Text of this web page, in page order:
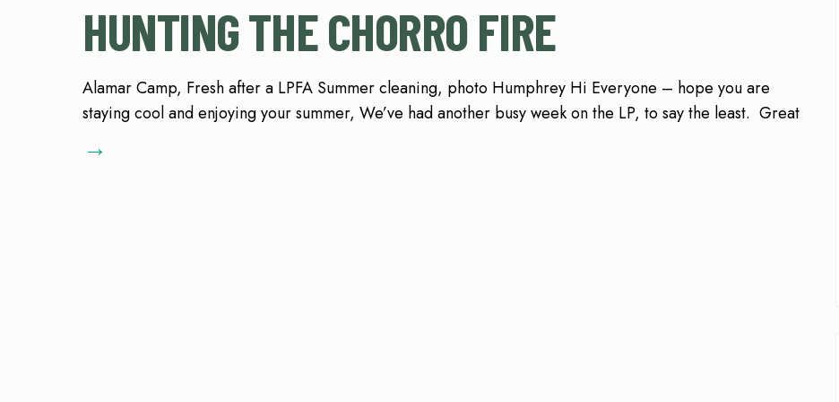
HUNTING THE CHORRO FIRE
Alamar Camp, Fresh after a LPFA Summer cleaning, photo Humphrey Hi Everyone – hope you are
staying cool and enjoying your summer, We’ve had another busy week on the LP, to say the least. Great
→